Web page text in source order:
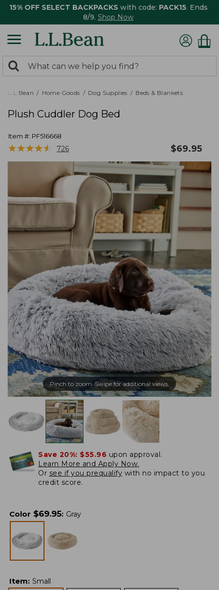
15% OFF SELECT BACKPACKS with code: PACK15. Ends
8/9. Shop Now
search
returned.
Search:
L.L.Bean Home Goods Dog Supplies Beds & Blankets
Plush Cuddler Dog Bed
Item #: PF516668
★★★★★
★★★★★ 726 $69.95
Pinch to zoom. Swipe for additional views.
Save 20%: $55.96 upon approval.
Learn More and Apply Now.
Or see if you prequalify with no impact to you
credit score.
Color $69.95: Gray
Item: Small